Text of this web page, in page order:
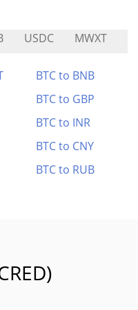
USDC MWXT
BTC to BNB
BTC to GBP
BTC to INR
BTC to CNY
BTC to RUB